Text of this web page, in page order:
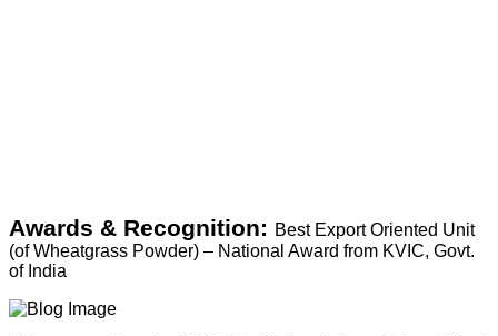
Awards & Recognition: Best Export Oriented Unit
(of Wheatgrass Powder) – National Award from KVIC, Govt.
of India